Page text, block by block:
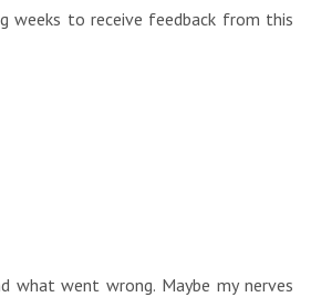
weeks to receive feedback from this
what went wrong. Maybe my nerves